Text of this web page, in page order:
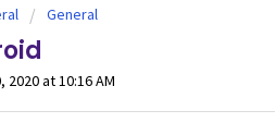
General
at 10:16 AM